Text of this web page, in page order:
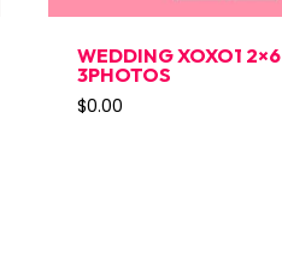
WEDDING XOXO1 2×6
3PHOTOS
$0.00